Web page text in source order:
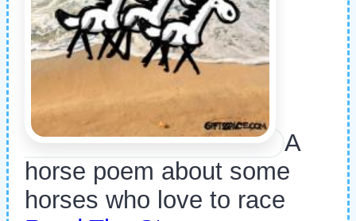
A
horse poem about some
horses who love to race